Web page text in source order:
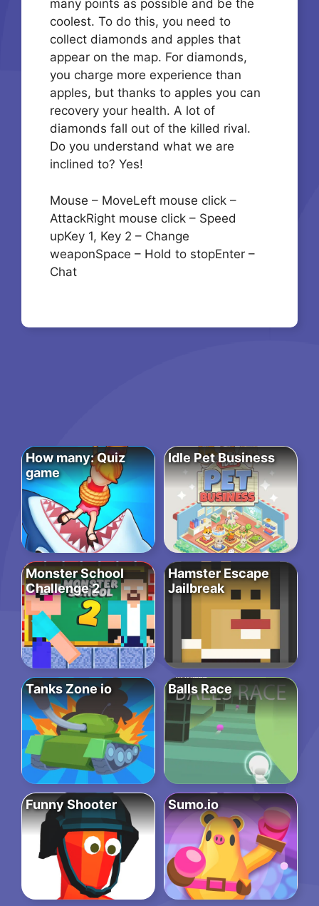
many points as possible and be the
coolest. To do this, you need to
collect diamonds and apples that
appear on the map. For diamonds,
you charge more experience than
apples, but thanks to apples you can
recovery your health. A lot of
diamonds fall out of the killed rival.
Do you understand what we are
inclined to? Yes!
Mouse – MoveLeft mouse click –
AttackRight mouse click – Speed
upKey 1, Key 2 – Change
weaponSpace – Hold to stopEnter –
Chat
How many: Quiz
game
Idle Pet Business
Monster School
Challenge 2
Hamster Escape
Jailbreak
Tanks Zone io Balls Race
Funny Shooter Sumo.io